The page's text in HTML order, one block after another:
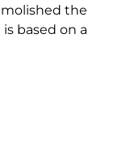
the
based on a